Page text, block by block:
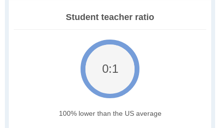
Student teacher ratio
0:1
100% lower than the US average